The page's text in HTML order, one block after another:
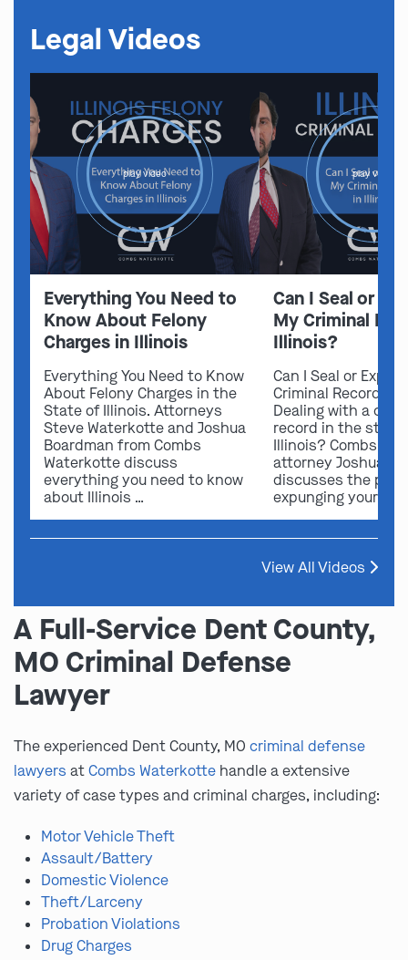
Legal Videos
play video
Everything You Need to
Know About Felony
Charges in Illinois
Everything You Need to Know
About Felony Charges in the
State of Illinois. Attorneys
Steve Waterkotte and Joshua
Boardman from Combs
Waterkotte discuss
everything you need to know
about Illinois …
play video
Can I Seal or
My Criminal
Illinois?
Can I Seal or
Criminal Record in
Dealing with a
record in the state
Illinois? Combs
attorney Joshua
discusses the
expunging your …
View All Videos
A Full-Service Dent County,
MO Criminal Defense
Lawyer
The experienced Dent County, MO criminal defense
lawyers atCombs Waterkotte handle a extensive
variety of case types and criminal charges, including:
Motor Vehicle Theft
Assault/Battery
Domestic Violence
Theft/Larceny
Probation Violations
Drug Charges